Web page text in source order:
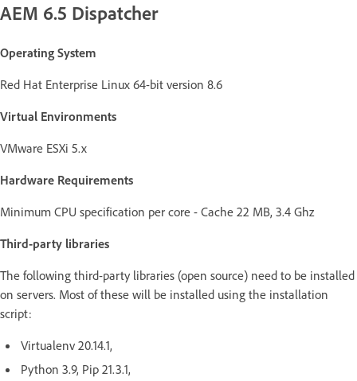
AEM 6.5 Dispatcher
Operating System
Red Hat Enterprise Linux 64-bit version 8.6
Virtual Environments
VMware ESXi 5.x
Hardware Requirements
Minimum CPU specification per core - Cache 22 MB, 3.4 Ghz
Third-party libraries
The following third-party libraries (open source) need to be installed
on servers. Most of these will be installed using the installation
script:
Virtualenv 20.14.1,
Python 3.9, Pip 21.3.1,